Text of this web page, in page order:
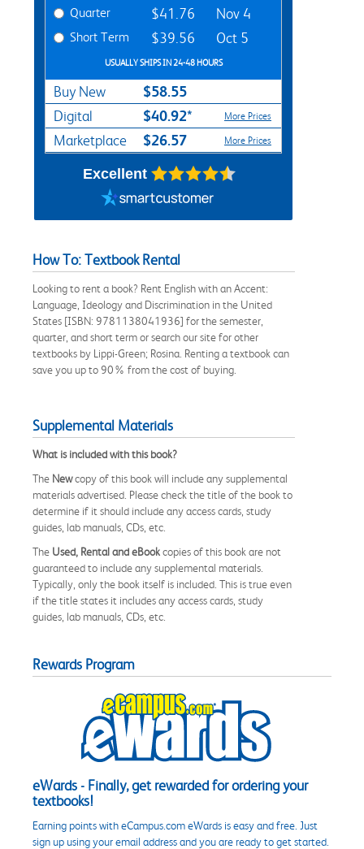
Quarter $41.76 Nov 4
Short Term $39.56 Oct 5
USUALLY SHIPS IN 24-48 HOURS
Buy New $58.55
Digital $40.92* More Prices
Marketplace $26.57 More Prices
Excellent
How To: Textbook Rental
Looking to rent a book? Rent English with an Accent:
Language, Ideology and Discrimination in the United
States [ISBN: 9781138041936] for the semester,
quarter, and short term or search our site for other
textbooks by Lippi-Green; Rosina. Renting a textbook can
save you up to 90% from the cost of buying.
Supplemental Materials
What is included with this book?
The Newcopy of this book will include any supplemental
materials advertised. Please check the title of the book to
determine if it should include any access cards, study
guides, lab manuals, CDs, etc.
The Used, Rental and eBookcopies of this book are not
guaranteed to include any supplemental materials.
Typically, only the book itself is included. This is true even
if the title states it includes any access cards, study
guides, lab manuals, CDs, etc.
Rewards Program
eWards - Finally, get rewarded for ordering your
textbooks!
Earning points with eCampus.com eWards is easy and free. Just
sign up using your email address and you are ready to get started.